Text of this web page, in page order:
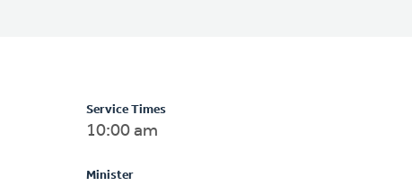
Service Times
10:00 am
Minister